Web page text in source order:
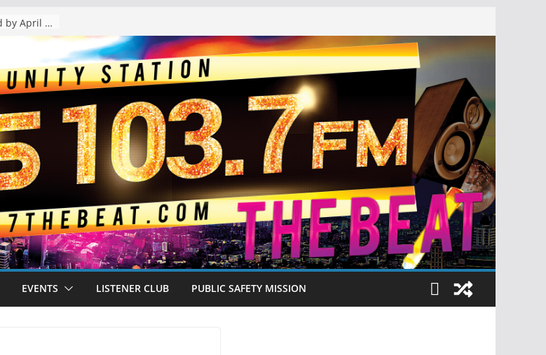
EVENTS LISTENER CLUB PUBLIC SAFETY MISSION